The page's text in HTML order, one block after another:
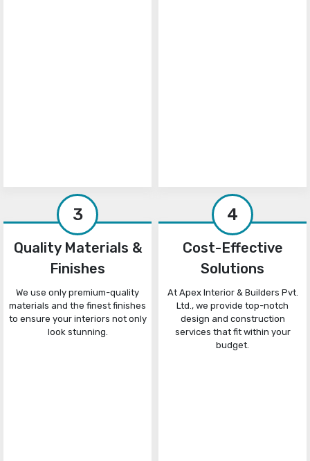
3
Quality Materials &
Finishes
We use only premium-quality
materials and the finest finishes
to ensure your interiors not only
look stunning.
4
Cost-Effective
Solutions
At Apex Interior & Builders Pvt.
Ltd., we provide top-notch
design and construction
services that fit within your
budget.